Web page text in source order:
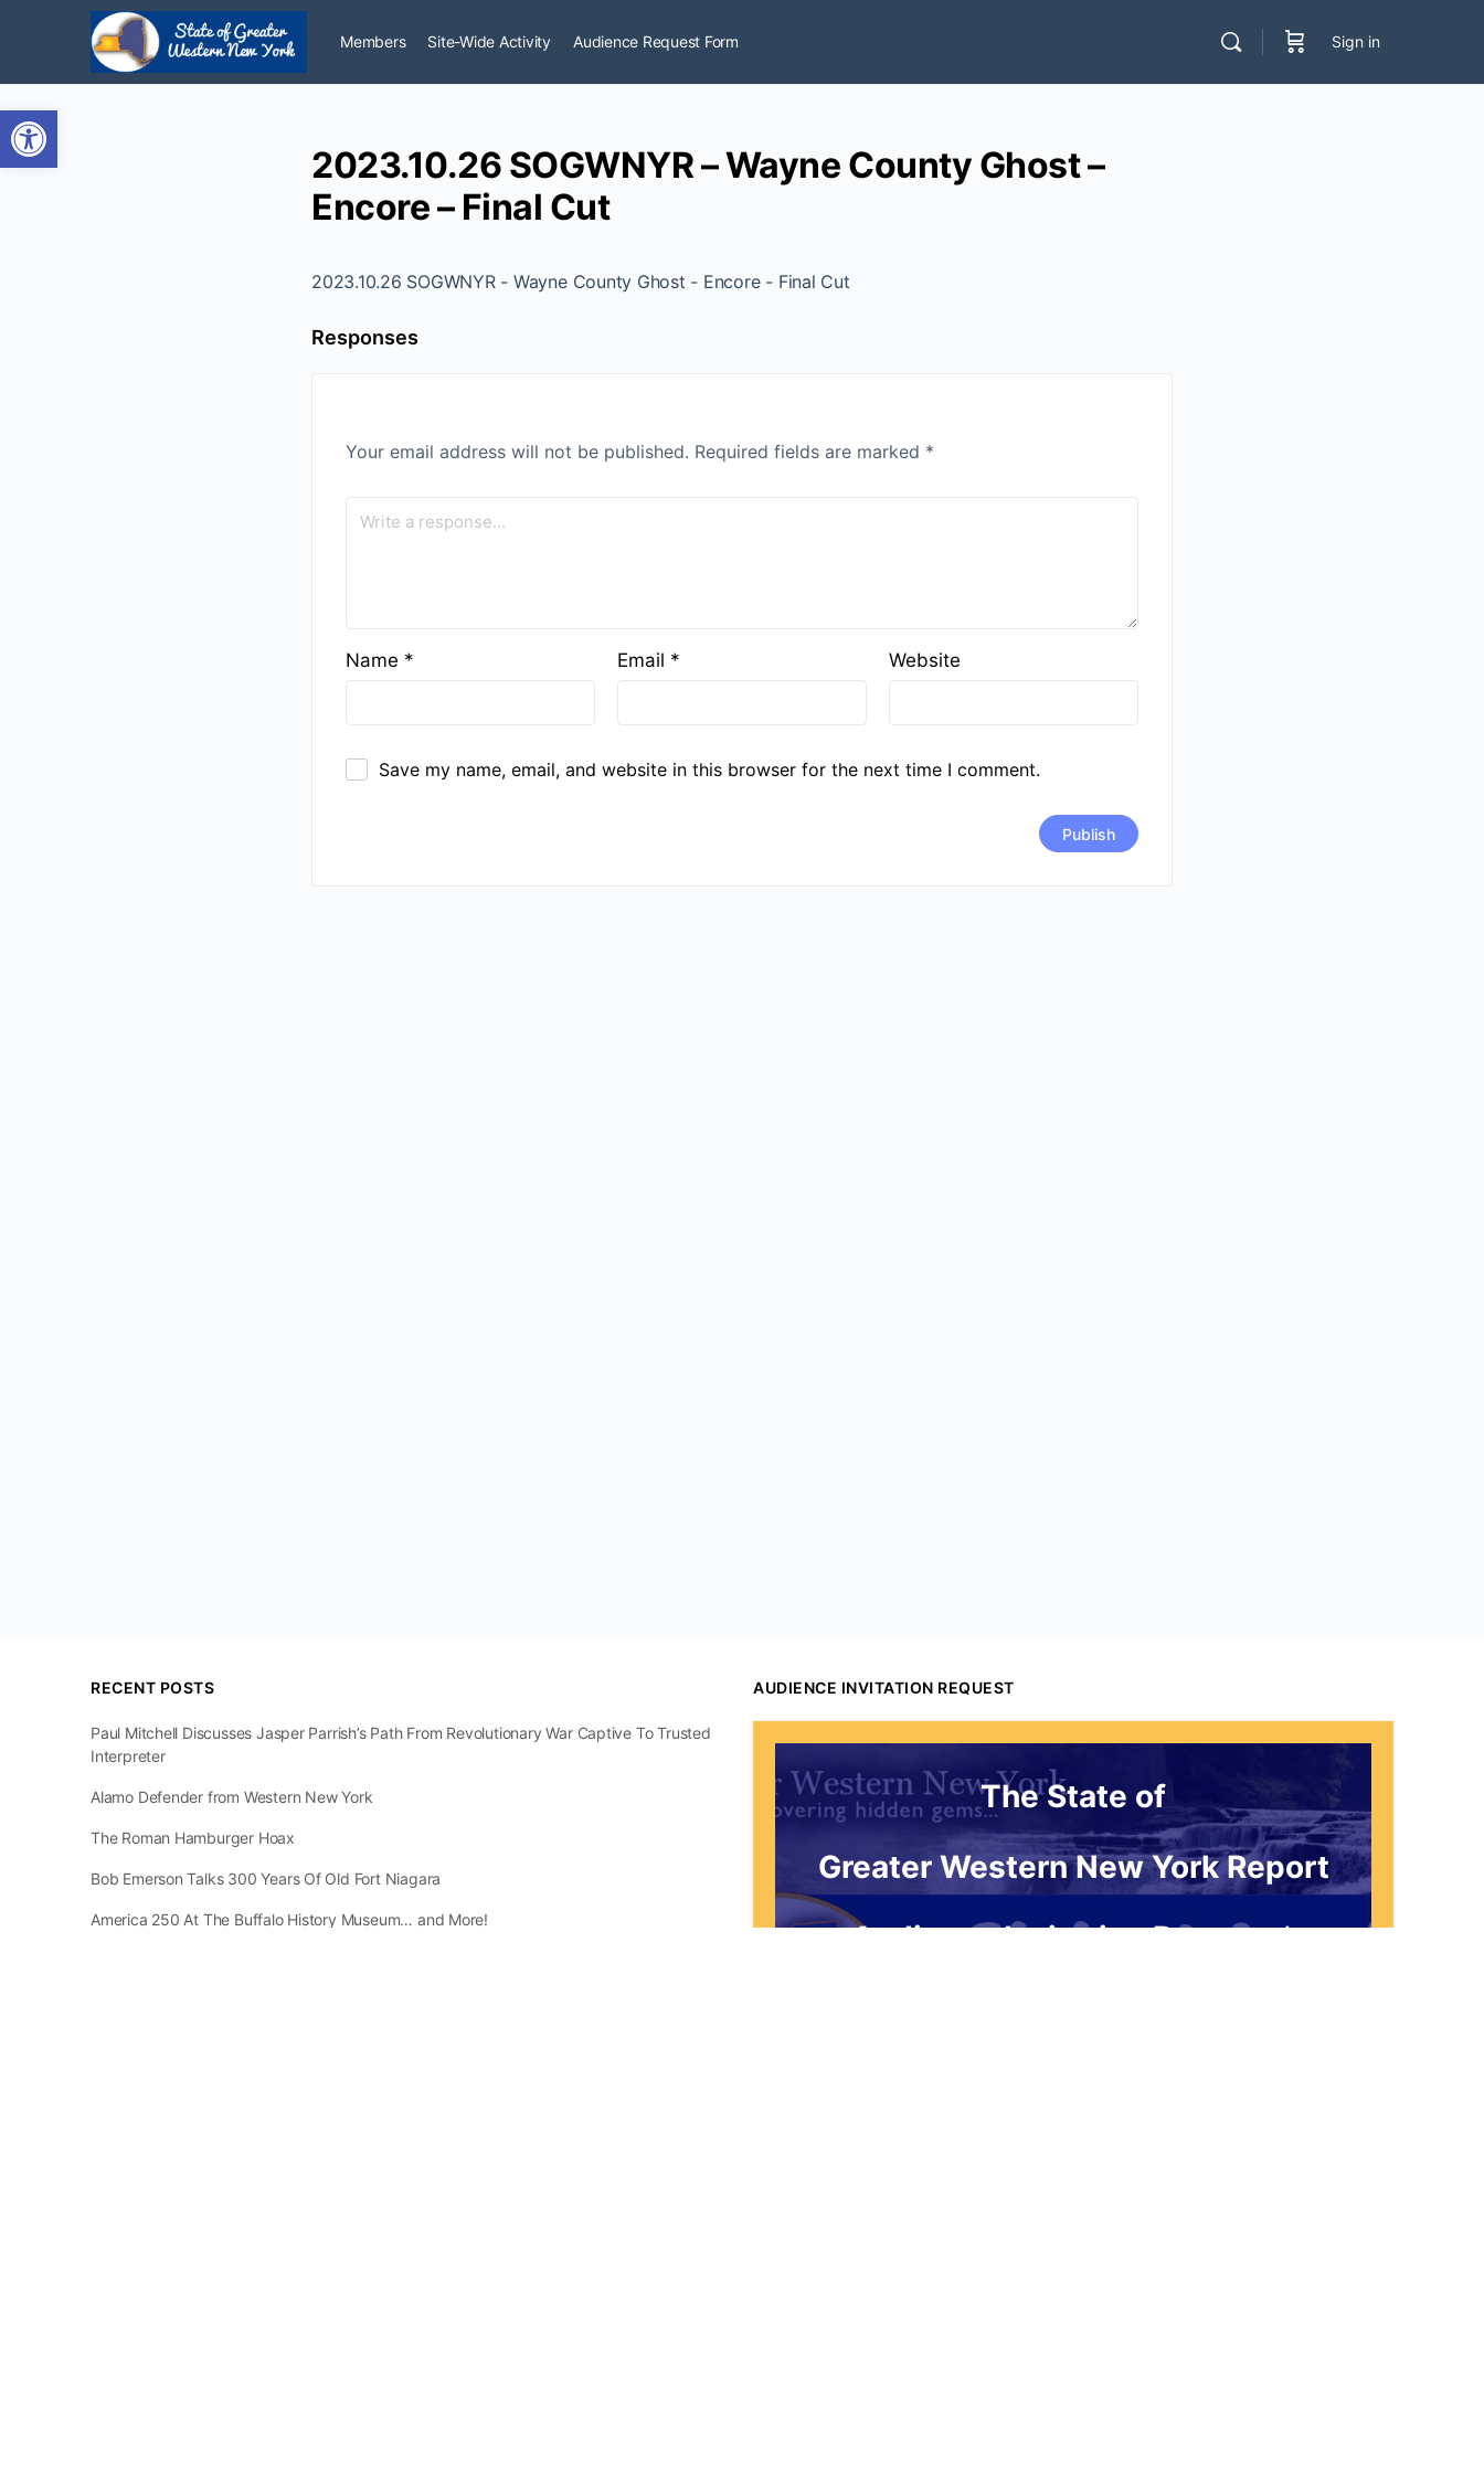
Open toolbar
Members Site-Wide Activity Audience Request Form Sign in
2023.10.26 SOGWNYR – Wayne County Ghost –
Encore – Final Cut
2023.10.26 SOGWNYR - Wayne County Ghost - Encore - Final Cut
Responses
Your email address will not be published. Required fields are marked *
Name * Email * Website
Save my name, email, and website in this browser for the next time I comment.
RECENT POSTS
Paul Mitchell Discusses Jasper Parrish’s Path From Revolutionary War Captive To Trusted
Interpreter
Alamo Defender from Western New York
The Roman Hamburger Hoax
Bob Emerson Talks 300 Years Of Old Fort Niagara
America 250 At The Buffalo History Museum… and More!
AUDIENCE INVITATION REQUEST
The State of
Greater Western New York Report
Audience Invitation Request*